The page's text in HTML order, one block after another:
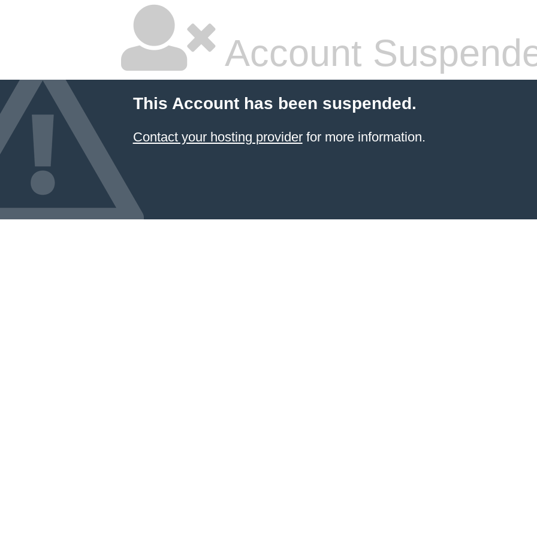
Account
This Account has been suspended.
Contact your hosting providerfor more information.